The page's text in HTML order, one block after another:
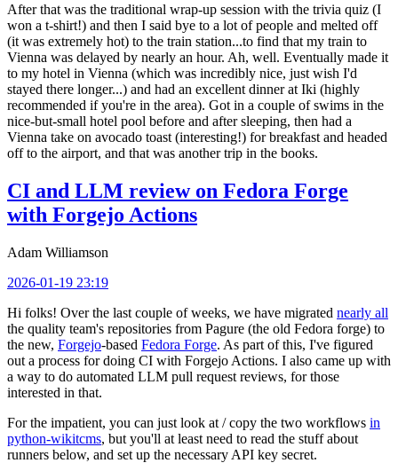
After that was the traditional wrap-up session with the trivia quiz (I
won a t-shirt!) and then I said bye to a lot of people and melted off
(it was extremely hot) to the train station...to find that my train to
Vienna was delayed by nearly an hour. Ah, well. Eventually made it
to my hotel in Vienna (which was incredibly nice, just wish I'd
stayed there longer...) and had an excellent dinner at Iki (highly
recommended if you're in the area). Got in a couple of swims in the
nice-but-small hotel pool before and after sleeping, then had a
Vienna take on avocado toast (interesting!) for breakfast and headed
off to the airport, and that was another trip in the books.
CI and LLM review on Fedora Forge
with Forgejo Actions
Adam Williamson
2026-01-19 23:19
Hi folks! Over the last couple of weeks, we have migrated nearly all
the quality team's repositories from Pagure (the old Fedora forge) to
the new, Forgejo-based Fedora Forge. As part of this, I've figured
out a process for doing CI with Forgejo Actions. I also came up with
a way to do automated LLM pull request reviews, for those
interested in that.
For the impatient, you can just look at / copy the two workflows in
python-wikitcms, but you'll at least need to read the stuff about
runners below, and set up the necessary API key secret.